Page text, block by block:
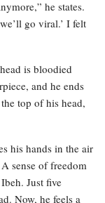
he states.
go viral.’ I felt
is bloodied
and he ends
top of his head,
his hands in the air
sense of freedom
Just five
Now, he feels a